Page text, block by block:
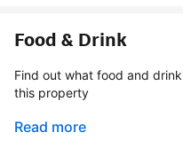
Food & Drink
Find out what food and
this property
Read more